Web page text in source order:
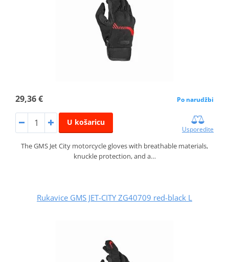
29,36 € Po narudžbi
U košaricu
Usporedite
The GMS Jet City motorcycle gloves with breathable materials,
knuckle protection, and a…
Rukavice GMS JET-CITY ZG40709 red-black L